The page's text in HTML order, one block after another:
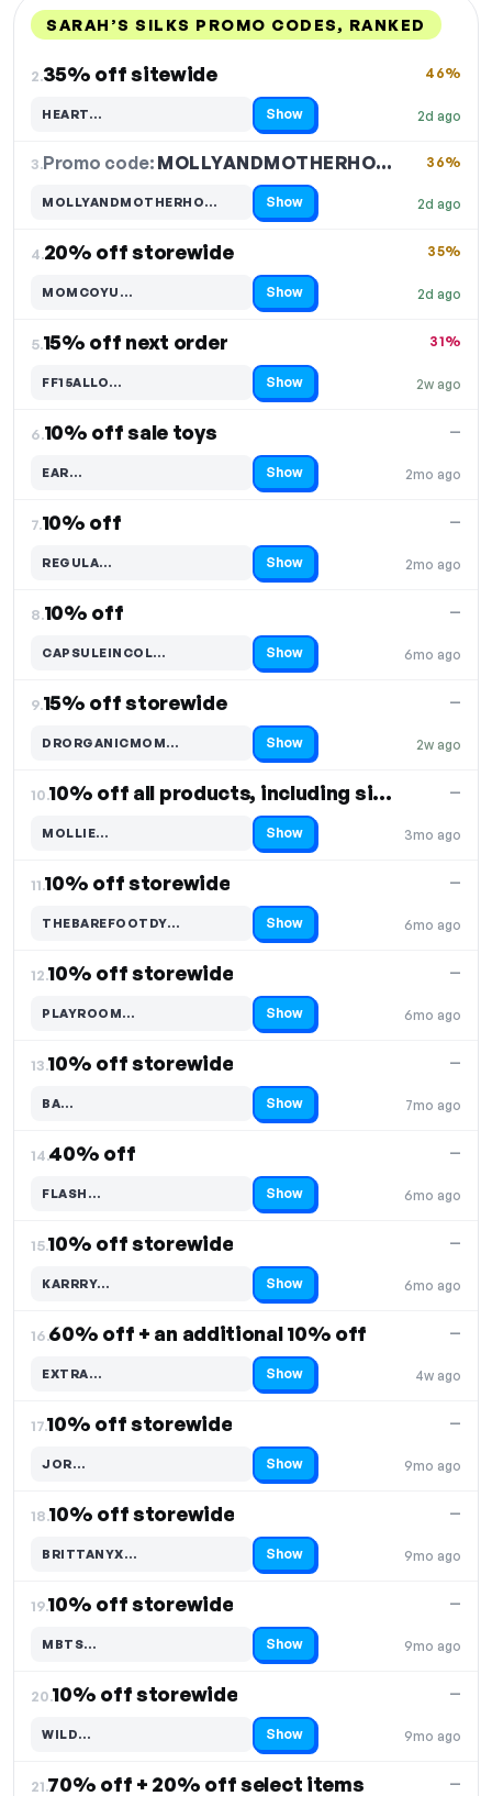
SARAH’S SILKS PROMO CODES, RANKED
2.35% off sitewide
2d ago
46%
HEART…
Code hidden — select Show to reveal and copy it Show
3.Promo code: MOLLYANDMOTHERHO…
2d ago
36%
MOLLYANDMOTHERHO…
Code hidden — select Show to reveal and copy it Show
4.20% off storewide
2d ago
35%
MOMCOYU…
Code hidden — select Show to reveal and copy it Show
5.15% off next order
2w ago
31%
FF15ALLO…
Code hidden — select Show to reveal and copy it Show
6.10% off sale toys
2mo ago
—
EAR…
Code hidden — select Show to reveal and copy it Show
7.10% off
2mo ago
—
REGULA…
Code hidden — select Show to reveal and copy it Show
8.10% off
6mo ago
—
CAPSULEINCOL…
Code hidden — select Show to reveal and copy it Show
9.15% off storewide
2w ago
—
DRORGANICMOM…
Code hidden — select Show to reveal and copy it Show
10. 10% off all products, including silk items
3mo ago
—
MOLLIE…
Code hidden — select Show to reveal and copy it Show
11.10% off storewide
6mo ago
—
THEBAREFOOTDY…
Code hidden — select Show to reveal and copy it Show
12.10% off storewide
6mo ago
—
PLAYROOM…
Code hidden — select Show to reveal and copy it Show
13.10% off storewide
7mo ago
—
BA…
Code hidden — select Show to reveal and copy it Show
14.40% off
6mo ago
—
FLASH…
Code hidden — select Show to reveal and copy it Show
15.10% off storewide
6mo ago
—
KARRRY…
Code hidden — select Show to reveal and copy it Show
16.60% off + an additional 10% off
4w ago
—
EXTRA…
Code hidden — select Show to reveal and copy it Show
17.10% off storewide
9mo ago
—
JOR…
Code hidden — select Show to reveal and copy it Show
18.10% off storewide
9mo ago
—
BRITTANYX…
Code hidden — select Show to reveal and copy it Show
19.10% off storewide
9mo ago
—
MBTS…
Code hidden — select Show to reveal and copy it Show
20.10% off storewide
9mo ago
—
WILD…
Code hidden — select Show to reveal and copy it Show
21.70% off + 20% off select items —